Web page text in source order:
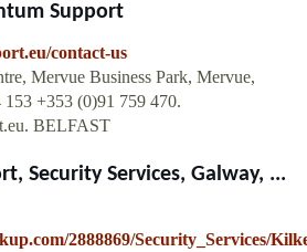
Support
contact-us
Mervue Business Park, Mervue,
+353 (0)91 759 470.
. BELFAST
Security Services, Galway, ...
2888869/Security_Services/